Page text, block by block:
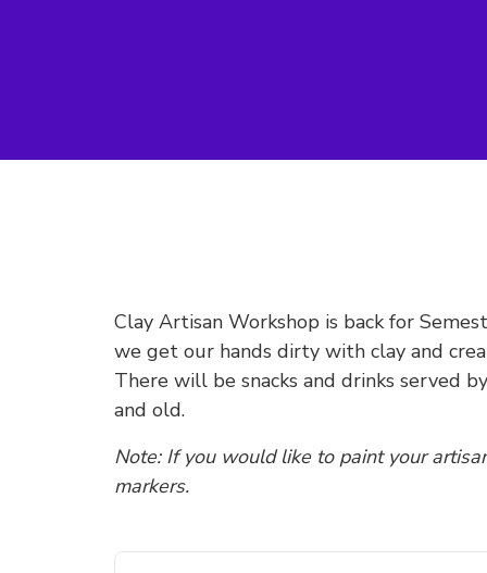
Clay Artisan Workshop is back for
we get our hands dirty with clay and
There will be snacks and drinks served
and old.
Note: If you would like to paint your
markers.